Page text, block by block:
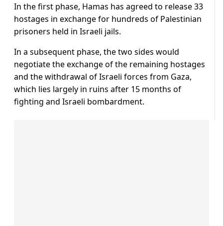
In the first phase, Hamas has agreed to release 33
hostages in exchange for hundreds of Palestinian
prisoners held in Israeli jails.
In a subsequent phase, the two sides would
negotiate the exchange of the remaining hostages
and the withdrawal of Israeli forces from Gaza,
which lies largely in ruins after 15 months of
fighting and Israeli bombardment.